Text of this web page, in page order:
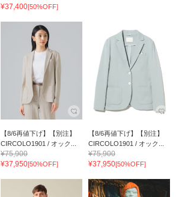
¥37,400[50%OFF]
【8/6再値下げ】【別注】
CIRCOLO1901 / オック...
¥75,900
¥37,950[50%OFF]
【8/6再値下げ】【別注】
CIRCOLO1901 / オック...
¥75,900
¥37,950[50%OFF]